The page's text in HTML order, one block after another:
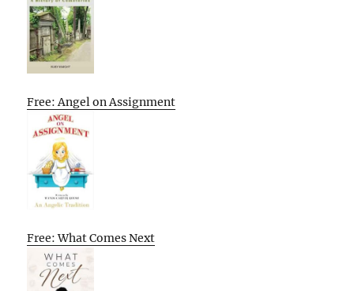
Free: Angel on Assignment
Free: What Comes Next